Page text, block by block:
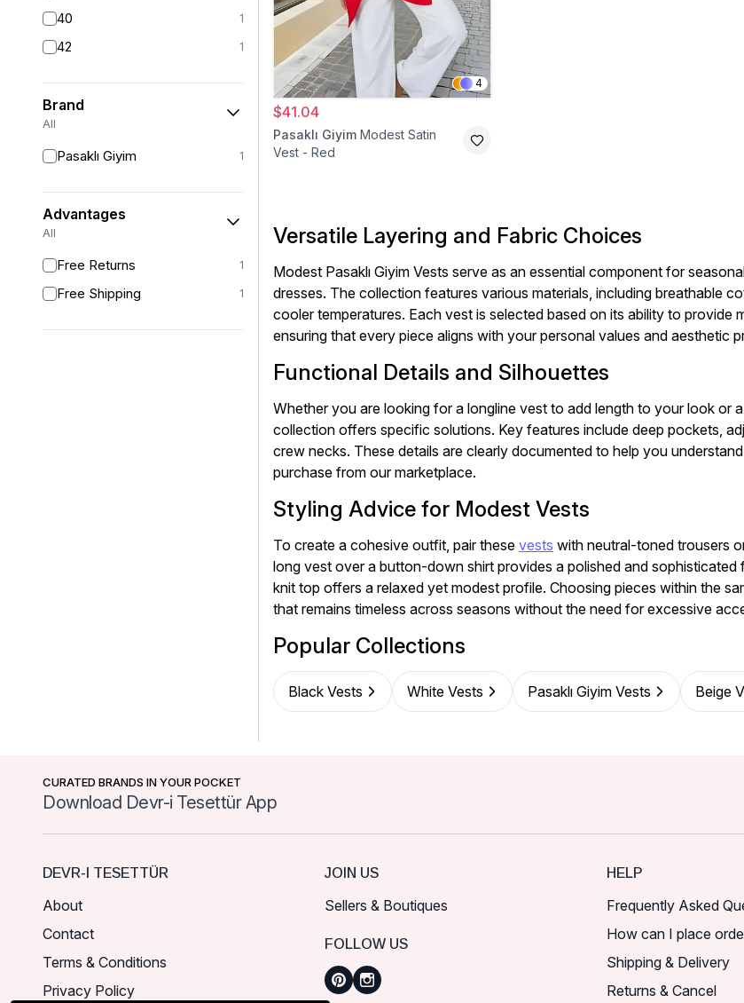
40 1
42 1
Brand
All
Pasaklı Giyim 1
Advantages
All
Free Returns 1
Free Shipping 1
4
$41.04
Pasaklı Giyim Modest Satin
Vest - Red
Versatile Layering and Fabric Choices
Modest Pasaklı Giyim Vests serve as an essential component for
dresses. The collection features various materials, including breathable
cooler temperatures. Each vest is selected based on its ability to
ensuring that every piece aligns with your personal values and aesthetic
Functional Details and Silhouettes
Whether you are looking for a longline vest to add length to your look or
collection offers specific solutions. Key features include deep pockets,
crew necks. These details are clearly documented to help you
purchase from our marketplace.
Styling Advice for Modest Vests
To create a cohesive outfit, pair these vests with neutral-toned trousers
long vest over a button-down shirt provides a polished and
knit top offers a relaxed yet modest profile. Choosing pieces within the
that remains timeless across seasons without the need for excessive
Popular Collections
Black Vests White Vests Pasaklı Giyim Vests Beige
CURATED BRANDS IN YOUR POCKET
Download Devr-i Tesettür App
DEVR-I TESETTÜR
About
Contact
Terms & Conditions
Privacy Policy
JOIN US
Sellers & Boutiques
FOLLOW US
HELP
Frequently Asked
How can I place
Shipping & Delivery
Returns & Cancel